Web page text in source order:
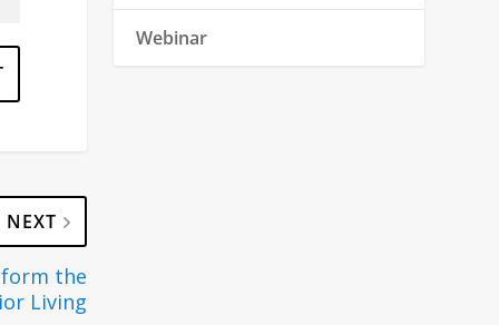
NEXT
the
Living
Webinar